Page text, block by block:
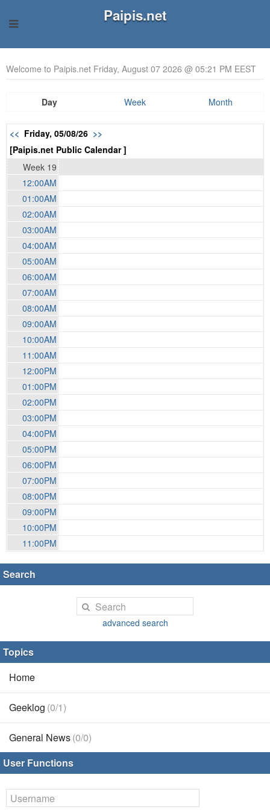
Paipis.net
Welcome to Paipis.net Friday, August 07 2026 @ 05:21 PM EEST
Day Week Month
<< Friday, 05/08/26 >>
[Paipis.net Public Calendar ]
Week 19
12:00AM
01:00AM
02:00AM
03:00AM
04:00AM
05:00AM
06:00AM
07:00AM
08:00AM
09:00AM
10:00AM
11:00AM
12:00PM
01:00PM
02:00PM
03:00PM
04:00PM
05:00PM
06:00PM
07:00PM
08:00PM
09:00PM
10:00PM
11:00PM
Search
advanced search
Topics
Home
Geeklog (0/1)
General News(0/0)
User Functions